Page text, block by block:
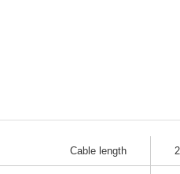
Cable length